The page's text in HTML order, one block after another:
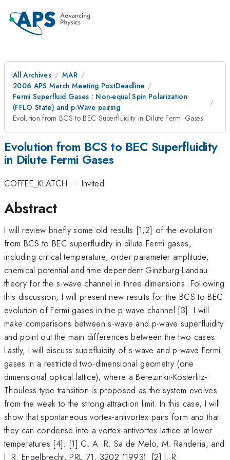
All Archives
MAR
2006 APS March Meeting PostDeadline
Fermi Superfluid Gases : Non-equal Spin Polarization
(FFLO State) and p-Wave pairing
Evolution from BCS to BEC Superfluidity in Dilute Fermi Gases
Evolution from BCS to BEC Superfluidity
in Dilute Fermi Gases
COFFEE_KLATCH · Invited
Abstract
I will review briefly some old results [1,2] of the evolution
from BCS to BEC superfluidity in dilute Fermi gases,
including critical temperature, order parameter amplitude,
chemical potential and time dependent Ginzburg-Landau
theory for the s-wave channel in three dimensions. Following
this discussion, I will present new results for the BCS to BEC
evolution of Fermi gases in the p-wave channel [3]. I will
make comparisons between s-wave and p-wave superfluidity
and point out the main differences between the two cases.
Lastly, I will discuss supefluidity of s-wave and p-wave Fermi
gases in a restricted two-dimensional geometry (one
dimensional optical lattice), where a Berezinkii-Kosterlitz-
Thouless-type transition is proposed as the system evolves
from the weak to the strong attraction limit. In this case, I will
show that spontaneous vortex-antivortex pairs form and that
they can condense into a vortex-antivortex lattice at lower
temperatures [4]. [1] C. A. R. Sa de Melo, M. Randeria, and
J. R. Engelbrecht, PRL 71, 3202 (1993). [2] J. R.